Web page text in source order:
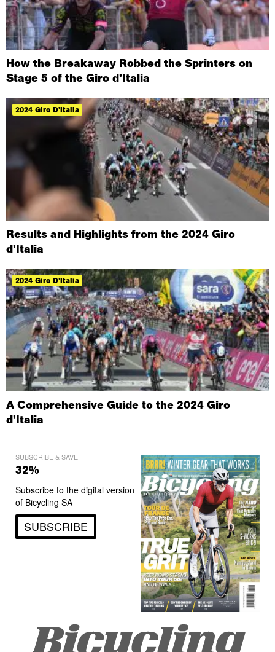
How the Breakaway Robbed the Sprinters on
Stage 5 of the Giro d’Italia
2024 Giro D'Italia
Results and Highlights from the 2024 Giro
d’Italia
2024 Giro D'Italia
A Comprehensive Guide to the 2024 Giro
d’Italia
SUBSCRIBE & SAVE
32%
Subscribe to the digital version
of Bicycling SA
SUBSCRIBE